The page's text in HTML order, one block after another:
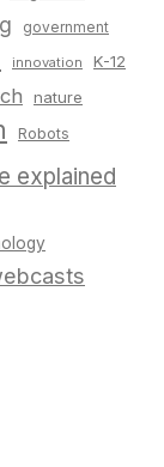
government
innovation K-12
nature
Robots
explained